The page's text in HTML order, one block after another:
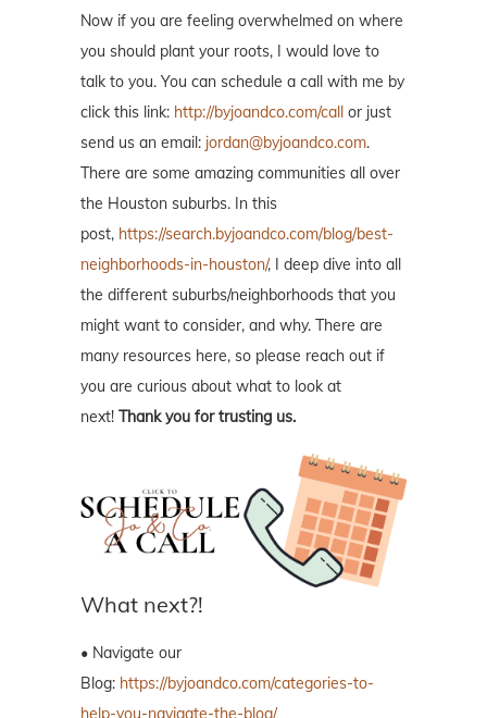
Now if you are feeling overwhelmed on where
you should plant your roots, I would love to
talk to you. You can schedule a call with me by
click this link: http://byjoandco.com/call or just
send us an email: jordan@byjoandco.com.
There are some amazing communities all over
the Houston suburbs. In this
post, https://search.byjoandco.com/blog/best-
neighborhoods-in-houston/, I deep dive into all
the different suburbs/neighborhoods that you
might want to consider, and why. There are
many resources here, so please reach out if
you are curious about what to look at
next! Thank you for trusting us.
What next?!
• Navigate our
Blog: https://byjoandco.com/categories-to-
help-you-navigate-the-blog/